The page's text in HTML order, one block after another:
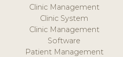
Clinic Management
Clinic System
Clinic Management
Software
Patient Management